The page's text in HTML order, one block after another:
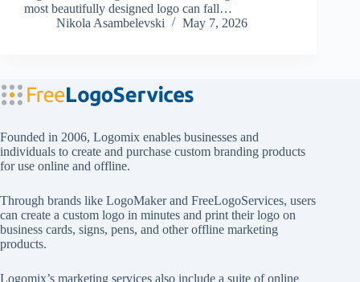
most beautifully designed logo can fall…
Nikola Asambelevski
May 7, 2026
Founded in 2006, Logomix enables businesses and
individuals to create and purchase custom branding products
for use online and offline.
Through brands like LogoMakerand FreeLogoServices, users
can create a custom logo in minutes and print their logo on
business cards, signs, pens, and other offline marketing
products.
Logomix’s marketing services also include a suite of online